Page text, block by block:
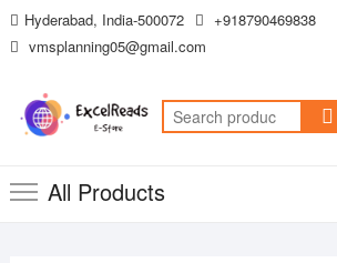
Skip
to
Hyderabad, India-500072
+918790469838
vmsplanning05@gmail.com
for:
All Products